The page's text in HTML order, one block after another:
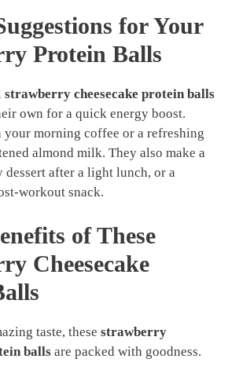
for Your
Protein Balls
strawberry cheesecake protein balls
own for a quick energy boost.
morning coffee or a refreshing
almond milk. They also make a
dessert after a light lunch, or a
workout snack.
of These
Cheesecake
taste, these strawberry
balls are packed with goodness.